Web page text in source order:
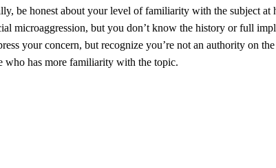
be honest about your level of familiarity with the subject at
microaggression, but you don’t know the history or full
your concern, but recognize you’re not an authority on
who has more familiarity with the topic.